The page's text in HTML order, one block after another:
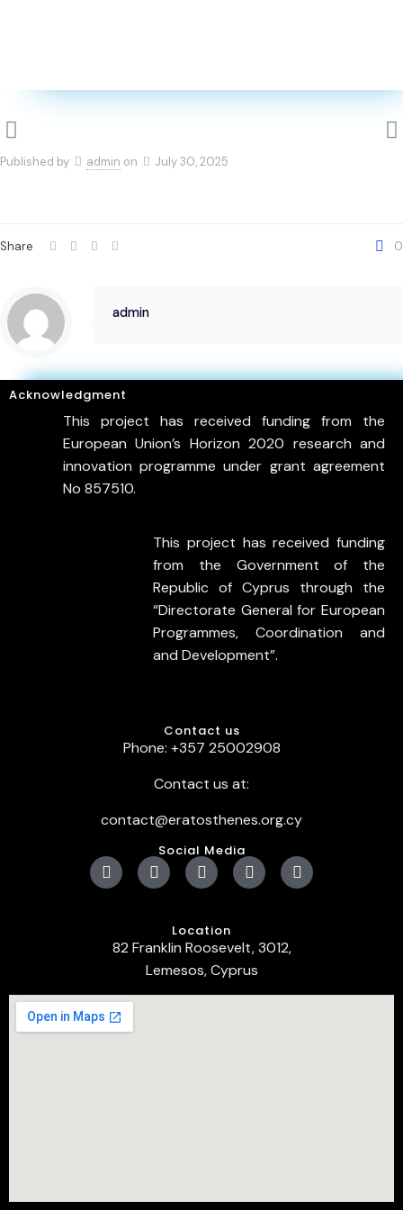
Published by admin on July 30, 2025
Share 0
admin
Acknowledgment
This project has received funding from the
European Union’s Horizon 2020 research and
innovation programme under grant agreement
No 857510.
This project has received funding
from the Government of the
Republic of Cyprus through the
“Directorate General for European
Programmes, Coordination and
and Development”.
Contact us
Phone: +357 25002908
Contact us at:
contact@eratosthenes.org.cy
Social Media
Location
82 Franklin Roosevelt, 3012,
Lemesos, Cyprus